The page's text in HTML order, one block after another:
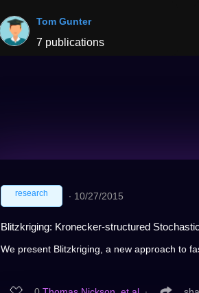
Tom Gunter
7 publications
research ∙ 10/27/2015
Blitzkriging: Kronecker-structured
We present Blitzkriging, a new approach to